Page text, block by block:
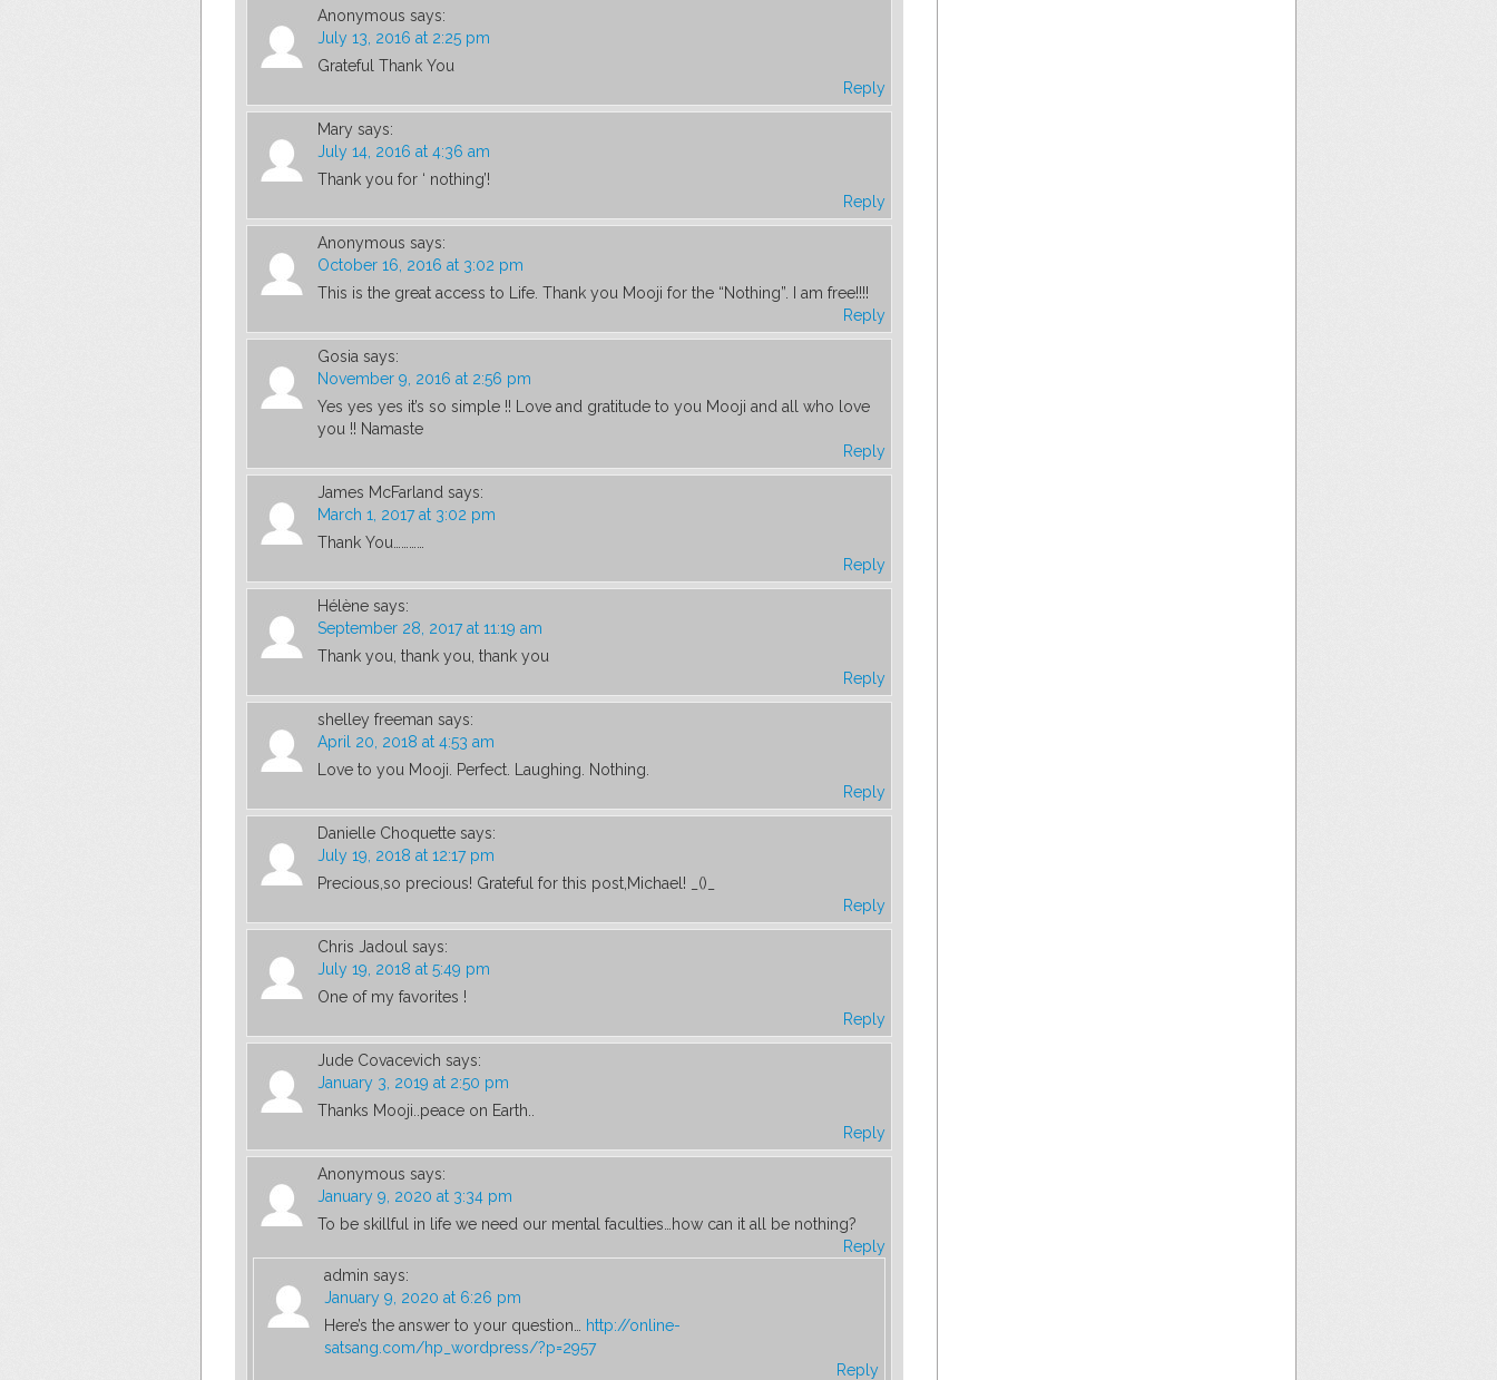
Anonymous says:
July 13, 2016 at 2:25 pm
Grateful Thank You
Reply
Mary says:
July 14, 2016 at 4:36 am
Thank you for ‘ nothing’!
Reply
Anonymous says:
October 16, 2016 at 3:02 pm
This is the great access to Life. Thank you Mooji for the “Nothing”. I am free!!!!
Reply
Gosia says:
November 9, 2016 at 2:56 pm
Yes yes yes it’s so simple !! Love and gratitude to you Mooji and all who love
you !! Namaste
Reply
James McFarland says:
March 1, 2017 at 3:02 pm
Thank You…………
Reply
Hélène says:
September 28, 2017 at 11:19 am
Thank you, thank you, thank you
Reply
shelley freeman says:
April 20, 2018 at 4:53 am
Love to you Mooji. Perfect. Laughing. Nothing.
Reply
Danielle Choquette says:
July 19, 2018 at 12:17 pm
Precious,so precious! Grateful for this post,Michael! _()_
Reply
Chris Jadoul says:
July 19, 2018 at 5:49 pm
One of my favorites !
Reply
Jude Covacevich says:
January 3, 2019 at 2:50 pm
Thanks Mooji..peace on Earth..
Reply
Anonymous says:
January 9, 2020 at 3:34 pm
To be skillful in life we need our mental faculties…how can it all be nothing?
Reply
admin says:
January 9, 2020 at 6:26 pm
Here’s the answer to your question…
http://online-
satsang.com/hp_wordpress/?p=2957
Reply